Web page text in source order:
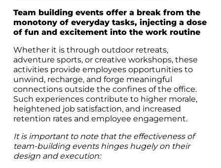
Team building events offer a break from the
monotony of everyday tasks, injecting a dose
of fun and excitement into the work routine
Whether it is through outdoor retreats,
adventure sports, or creative workshops, these
activities provide employees opportunities to
unwind, recharge, and forge meaningful
connections outside the confines of the office.
Such experiences contribute to higher morale,
heightened job satisfaction, and increased
retention rates and employee engagement.
It is important to note that the effectiveness of
team-building events hinges hugely on their
design and execution: